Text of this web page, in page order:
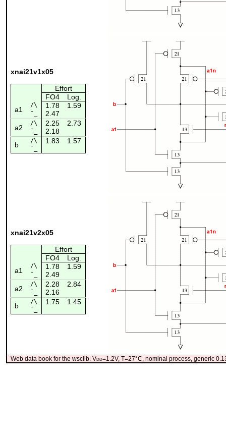
xnai21v1x05
Effort
FO4
Log.
a1
/\ 1.78 1.59
¯_
2.47
a2
/\ 2.25 2.73
¯_
2.18
b
/\ 1.83 1.57
¯_
xnai21v2x05
Effort
FO4
Log.
a1
/\ 1.78 1.59
¯_
2.49
a2
/\ 2.28 2.84
¯_
2.16
b
/\ 1.75 1.45
¯_
Web data book for the wsclib. Vdd=1.2V, T=27°C, nominal process, generic